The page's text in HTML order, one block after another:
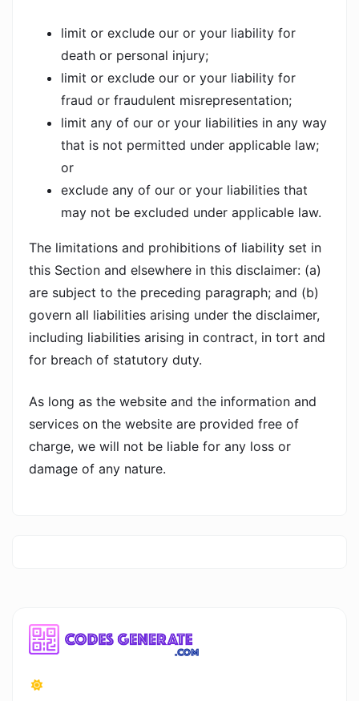
limit or exclude our or your liability for
death or personal injury;
limit or exclude our or your liability for
fraud or fraudulent misrepresentation;
limit any of our or your liabilities in any way
that is not permitted under applicable law;
or
exclude any of our or your liabilities that
may not be excluded under applicable law.
The limitations and prohibitions of liability set in
this Section and elsewhere in this disclaimer: (a)
are subject to the preceding paragraph; and (b)
govern all liabilities arising under the disclaimer,
including liabilities arising in contract, in tort and
for breach of statutory duty.
As long as the website and the information and
services on the website are provided free of
charge, we will not be liable for any loss or
damage of any nature.